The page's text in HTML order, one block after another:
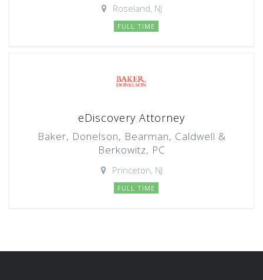
Roseland, NJ
FULL TIME
eDiscovery Attorney
Baker, Donelson, Bearman, Caldwell &
Berkowitz, PC
Princeton, NJ
FULL TIME